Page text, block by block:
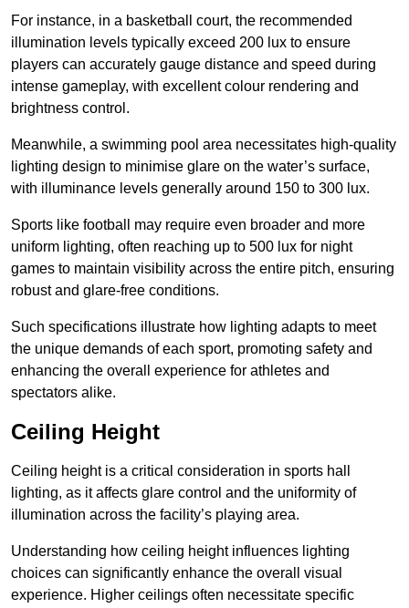
For instance, in a basketball court, the recommended
illumination levels typically exceed 200 lux to ensure
players can accurately gauge distance and speed during
intense gameplay, with excellent colour rendering and
brightness control.
Meanwhile, a swimming pool area necessitates high-quality
lighting design to minimise glare on the water’s surface,
with illuminance levels generally around 150 to 300 lux.
Sports like football may require even broader and more
uniform lighting, often reaching up to 500 lux for night
games to maintain visibility across the entire pitch, ensuring
robust and glare-free conditions.
Such specifications illustrate how lighting adapts to meet
the unique demands of each sport, promoting safety and
enhancing the overall experience for athletes and
spectators alike.
Ceiling Height
Ceiling height is a critical consideration in sports hall
lighting, as it affects glare control and the uniformity of
illumination across the facility’s playing area.
Understanding how ceiling height influences lighting
choices can significantly enhance the overall visual
experience. Higher ceilings often necessitate specific